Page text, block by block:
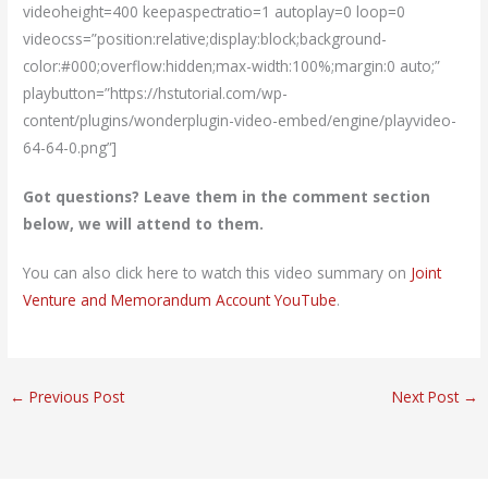
videoheight=400 keepaspectratio=1 autoplay=0 loop=0
videocss=”position:relative;display:block;background-
color:#000;overflow:hidden;max-width:100%;margin:0 auto;”
playbutton=”https://hstutorial.com/wp-
content/plugins/wonderplugin-video-embed/engine/playvideo-
64-64-0.png”]
Got questions? Leave them in the comment section
below, we will attend to them.
You can also click here to watch this video summary on Joint
Venture and Memorandum Account YouTube.
← Previous Post Next Post →